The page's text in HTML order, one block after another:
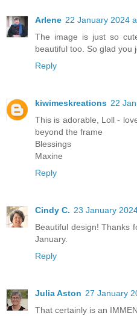
Arlene 22 January 2024
The image is just so
beautiful too. So glad you
Reply
kiwimeskreations 22
This is adorable, Loll -
beyond the frame
Blessings
Maxine
Reply
Cindy C. 23 January
Beautiful design! Thanks
January.
Reply
Julia Aston 27 January
That certainly is an